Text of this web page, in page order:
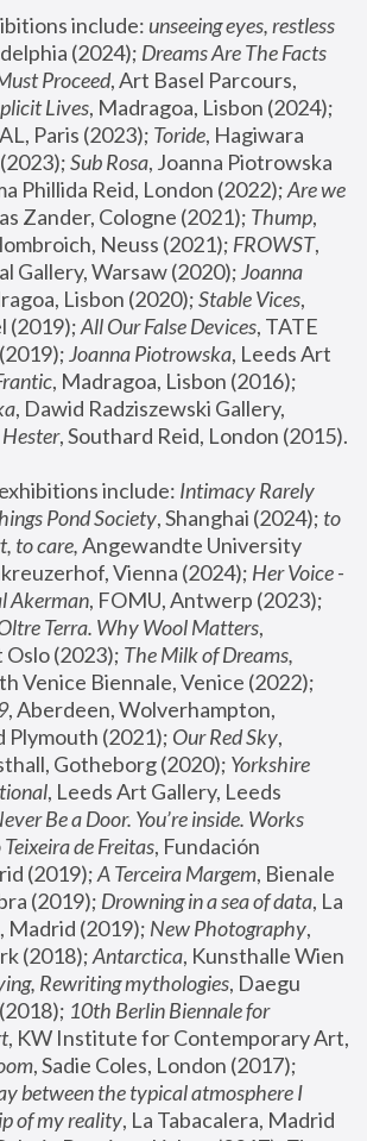
include: unseeing eyes, restless
(2024); Dreams Are The Facts
Proceed, Art Basel Parcours,
Lives
Paris (2023); Toride, Hagiwara
Sub Rosa, Joanna Piotrowska
Phillida Reid, London (2022); Are we
Zander, Cologne (2021); Thump,
Neuss (2021); FROWST,
Gallery, Warsaw (2020); Joanna
Lisbon (2020); Stable Vices,
(2019); All Our False Devices, TATE
Joanna Piotrowska, Leeds Art
, Madragoa, Lisbon (2016);
, Dawid Radziszewski Gallery,
Hester
include: Intimacy Rarely
Pond Society, Shanghai (2024); to
to care, Angewandte University
Vienna (2024); Her Voice -
Akerman
Terra. Why Wool Matters,
(2023); The Milk of Dreams,
, Aberdeen, Wolverhampton,
Plymouth (2021); Our Red Sky,
Gotheborg (2020); Yorkshire
, Leeds Art Gallery, Leeds
Be a Door. You’re inside. Works
de Freitas, Fundación
(2019); A Terceira Margem, Bienale
(2019); Drowning in a sea of data, La
Madrid (2019); New Photography,
(2018); Antarctica, Kunsthalle Wien
Rewriting mythologies, Daegu
10th Berlin Biennale for
, KW Institute for Contemporary Art,
between the typical atmosphere I
of my reality, La Tabacalera, Madrid